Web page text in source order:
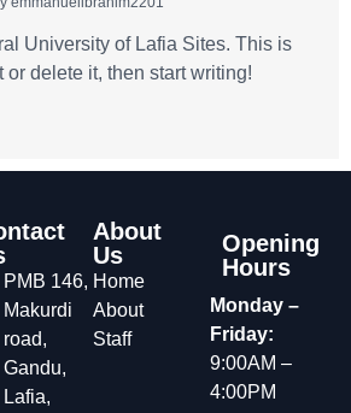
University of Lafia Sites. This is
or delete it, then start writing!
PMB 146,
Makurdi
road,
Gandu,
Lafia,
About
Us
Home
About
Staff
Opening
Hours
Monday –
Friday:
9:00AM –
4:00PM